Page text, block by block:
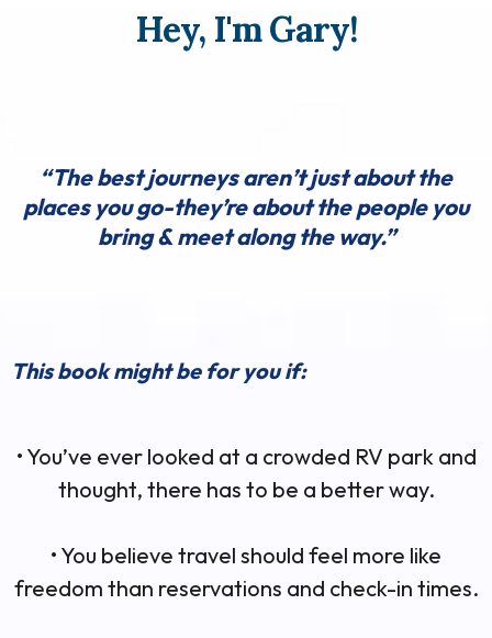
Hey, I'm Gary!
“The best journeys aren’t just about the
places you go-they’re about the people you
bring & meet along the way.”
This book might be for you if:
• You’ve ever looked at a crowded RV park and
thought, there has to be a better way.
• You believe travel should feel more like
freedom than reservations and check-in times.